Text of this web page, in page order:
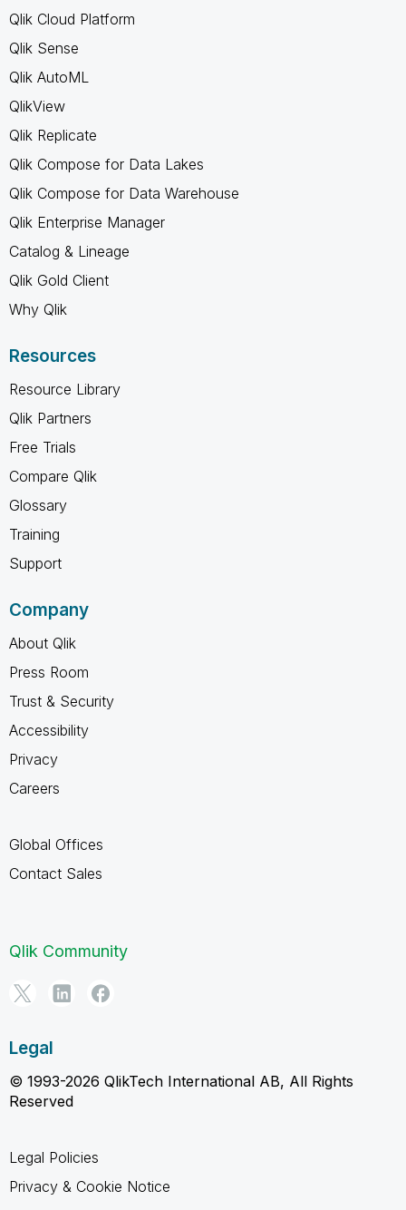
Qlik Cloud Platform
Qlik Sense
Qlik AutoML
QlikView
Qlik Replicate
Qlik Compose for Data Lakes
Qlik Compose for Data Warehouse
Qlik Enterprise Manager
Catalog & Lineage
Qlik Gold Client
Why Qlik
Resources
Resource Library
Qlik Partners
Free Trials
Compare Qlik
Glossary
Training
Support
Company
About Qlik
Press Room
Trust & Security
Accessibility
Privacy
Careers
Global Offices
Contact Sales
Qlik Community
Legal
© 1993-2026 QlikTech International AB, All Rights
Reserved
Legal Policies
Privacy & Cookie Notice